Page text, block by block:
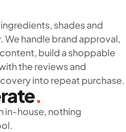
, brand authorisation and
: shades, variants,
Nykaa’s content guidelines.
: pricing, inventory,
build visibility and trust.
shades and
handle brand approval,
build a shoppable
the reviews and
into repeat purchase.
.
in-house, nothing